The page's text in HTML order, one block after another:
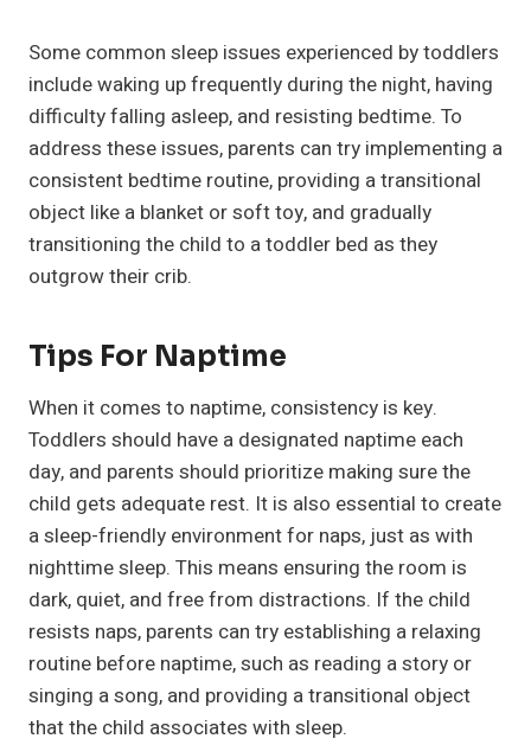
Some common sleep issues experienced by toddlers
include waking up frequently during the night, having
difficulty falling asleep, and resisting bedtime. To
address these issues, parents can try implementing a
consistent bedtime routine, providing a transitional
object like a blanket or soft toy, and gradually
transitioning the child to a toddler bed as they
outgrow their crib.
Tips For Naptime
When it comes to naptime, consistency is key.
Toddlers should have a designated naptime each
day, and parents should prioritize making sure the
child gets adequate rest. It is also essential to create
a sleep-friendly environment for naps, just as with
nighttime sleep. This means ensuring the room is
dark, quiet, and free from distractions. If the child
resists naps, parents can try establishing a relaxing
routine before naptime, such as reading a story or
singing a song, and providing a transitional object
that the child associates with sleep.